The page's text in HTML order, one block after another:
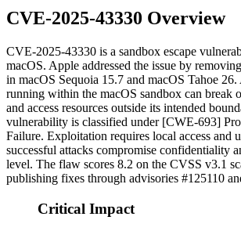
CVE-2025-43330 Overview
CVE-2025-43330 is a sandbox escape
macOS. Apple addressed the issue by
in macOS Sequoia 15.7 and macOS Tahoe
running within the macOS sandbox can break
and access resources outside its intended
vulnerability is classified under [CWE-693]
Failure. Exploitation requires local access and
successful attacks compromise confidentiality
level. The flaw scores 8.2 on the CVSS v3.1
publishing fixes through advisories #125110
Critical Impact